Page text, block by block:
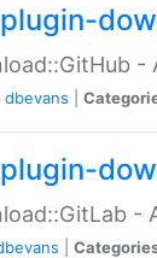
dbevans